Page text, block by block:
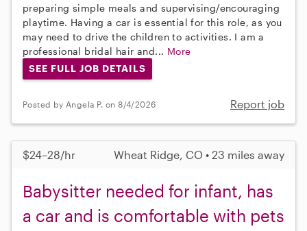
preparing simple meals and supervising/encouraging
playtime. Having a car is essential for this role, as you
may need to drive the children to activities. I am a
professional bridal hair and... More
SEE FULL JOB DETAILS
Posted by Angela P. on 8/4/2026 Report job
$24–28/hr Wheat Ridge, CO • 23 miles away
Babysitter needed for infant, has
a car and is comfortable with pets